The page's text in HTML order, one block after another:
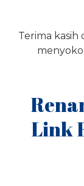
Terima kasih
Link